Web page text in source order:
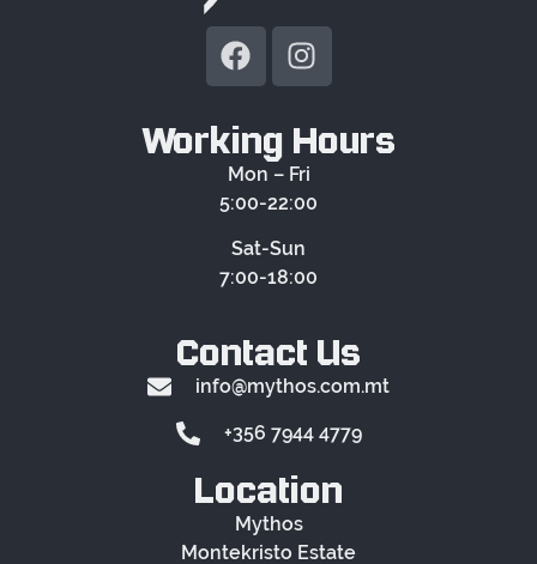
Working Hours
Mon – Fri
5:00-22:00
Sat-Sun
7:00-18:00
Contact Us
info@mythos.com.mt
+356 7944 4779
Location
Mythos
Montekristo Estate